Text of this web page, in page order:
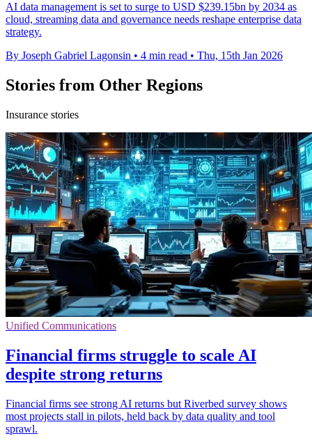
AI data management is set to surge to USD $239.15bn by 2034 as
cloud, streaming data and governance needs reshape enterprise data
strategy.
By Joseph Gabriel Lagonsin • 4 min read • Thu, 15th Jan 2026
Stories from Other Regions
Insurance stories
Unified Communications
Financial firms struggle to scale AI
despite strong returns
Financial firms see strong AI returns but Riverbed survey shows
most projects stall in pilots, held back by data quality and tool
sprawl.